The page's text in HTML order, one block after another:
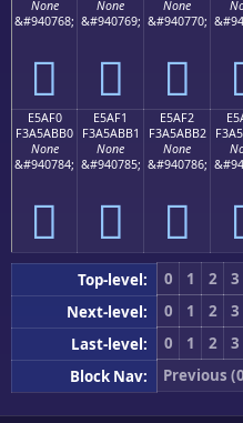
None
&#940768;
󥫠
None
&#940769;
󥫡
None
&#940770;
󥫢
E5AF0
F3A5ABB0
None
&#940784;
󥫰
E5AF1
F3A5ABB1
None
&#940785;
󥫱
E5AF2
F3A5ABB2
None
&#940786;
󥫲
Top-level: 0 1 2 3
Next-level:
0 1 2 3
Last-level:
0 1 2 3
Block Nav:
Previous